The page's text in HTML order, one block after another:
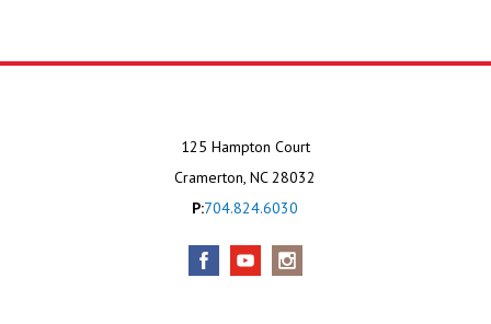
125 Hampton Court
Cramerton, NC 28032
P:704.824.6030